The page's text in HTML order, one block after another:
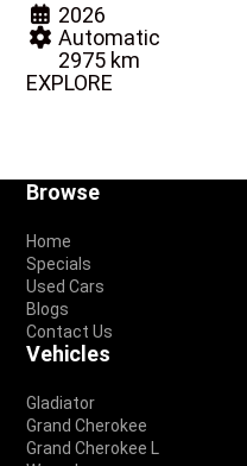
2026
Automatic
2975 km
EXPLORE
Footer
Browse
Home
Specials
Used Cars
Blogs
Contact Us
Vehicles
Gladiator
Grand Cherokee
Grand Cherokee L